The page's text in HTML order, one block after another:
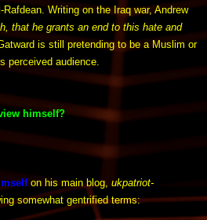
Writing on the Iraq war, Andrew
that he grants an end to this hate and
is still pretending to be a Muslim or
perceived audience.
himself?
on his main blog, ukpatriot-
somewhat gentrified terms: